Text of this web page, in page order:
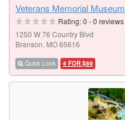
Veterans Memorial Museum
Rating:0 -0 reviews
1250 W 76 Country Blvd
Branson, MO 65616
Quick Look 4 FOR $89